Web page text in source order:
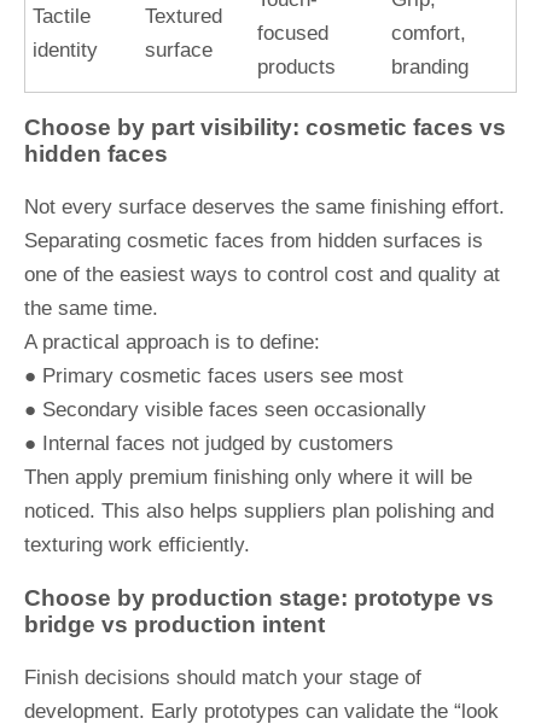
Tactile
identity
Textured
surface
focused
products
comfort,
branding
Choose by part visibility: cosmetic faces vs
hidden faces
Not every surface deserves the same finishing effort.
Separating cosmetic faces from hidden surfaces is
one of the easiest ways to control cost and quality at
the same time.
A practical approach is to define:
● Primary cosmetic faces users see most
● Secondary visible faces seen occasionally
● Internal faces not judged by customers
Then apply premium finishing only where it will be
noticed. This also helps suppliers plan polishing and
texturing work efficiently.
Choose by production stage: prototype vs
bridge vs production intent
Finish decisions should match your stage of
development. Early prototypes can validate the “look